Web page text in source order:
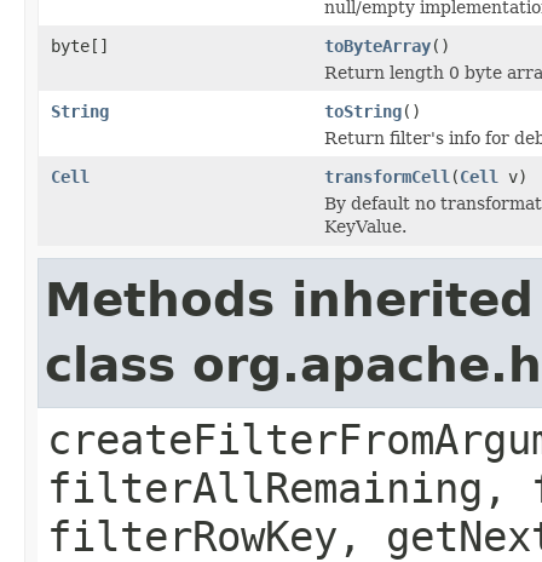
null/empty
byte[]
toByteArray()
Return length 0 byte
String
toString()
Return filter's info for
Cell
transformCell (Cell
v)
By default no
KeyValue.
Methods
class
filterAllRemaining,
filterRowKey,